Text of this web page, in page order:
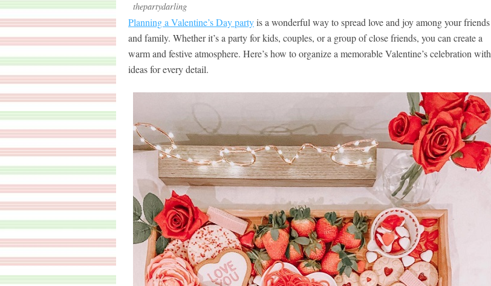
thepartydarling
Planning a Valentine’s Day partyis a wonderful way to spread love and joy among your friends
and family. Whether it’s a party for kids, couples, or a group of close friends, you can create a
warm and festive atmosphere. Here’s how to organize a memorable Valentine’s celebration with
ideas for every detail.